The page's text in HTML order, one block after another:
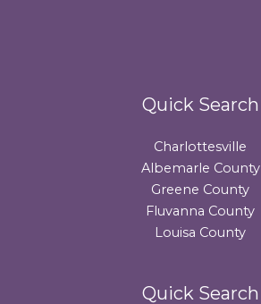
Quick Search
Charlottesville
Albemarle County
Greene County
Fluvanna County
Louisa County
Quick Search